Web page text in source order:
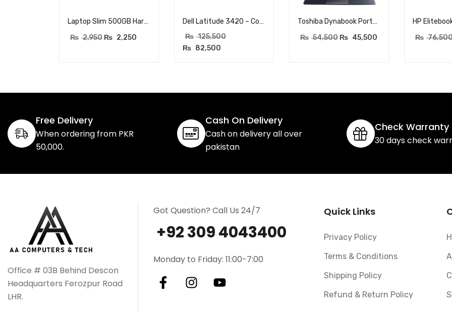
Laptop Slim 500GB Hard Drive – 100% health – Zero Bad Sectors – Seagate & HGST – Fresh System Pulled
₨ 2,950 ₨ 2,250
Dell Latitude 3420 – Core i5 (1135G7) 11th Generation – 16GB DDR4 RAM – 256GB NVME SSD – 14″ HD Display – BACKLIT KEYBOARD
₨ 125,500
₨ 82,500
Toshiba Dynabook Portege 2-in-1 – Core i5 8th Gen – RAM 8GB DDR4 – 256GB NVME SSD – 13.3″ FHD Touchscreen – Fingerprint Sensor – Windows 10 pro
₨ 54,500 ₨ 45,500
₨
Free Delivery
When ordering from PKR
50,000.
Cash On Delivery
Cash on delivery all over
pakistan
Check Warranty
30 days check
Office # 03B Behind Descon
Headquarters Ferozpur Road
LHR.
Got Question? Call Us 24/7
+92 309 4043400
Monday to Friday: 11:00-7:00
Quick Links
Privacy Policy
Terms & Conditions
Shipping Policy
Refund & Return Policy